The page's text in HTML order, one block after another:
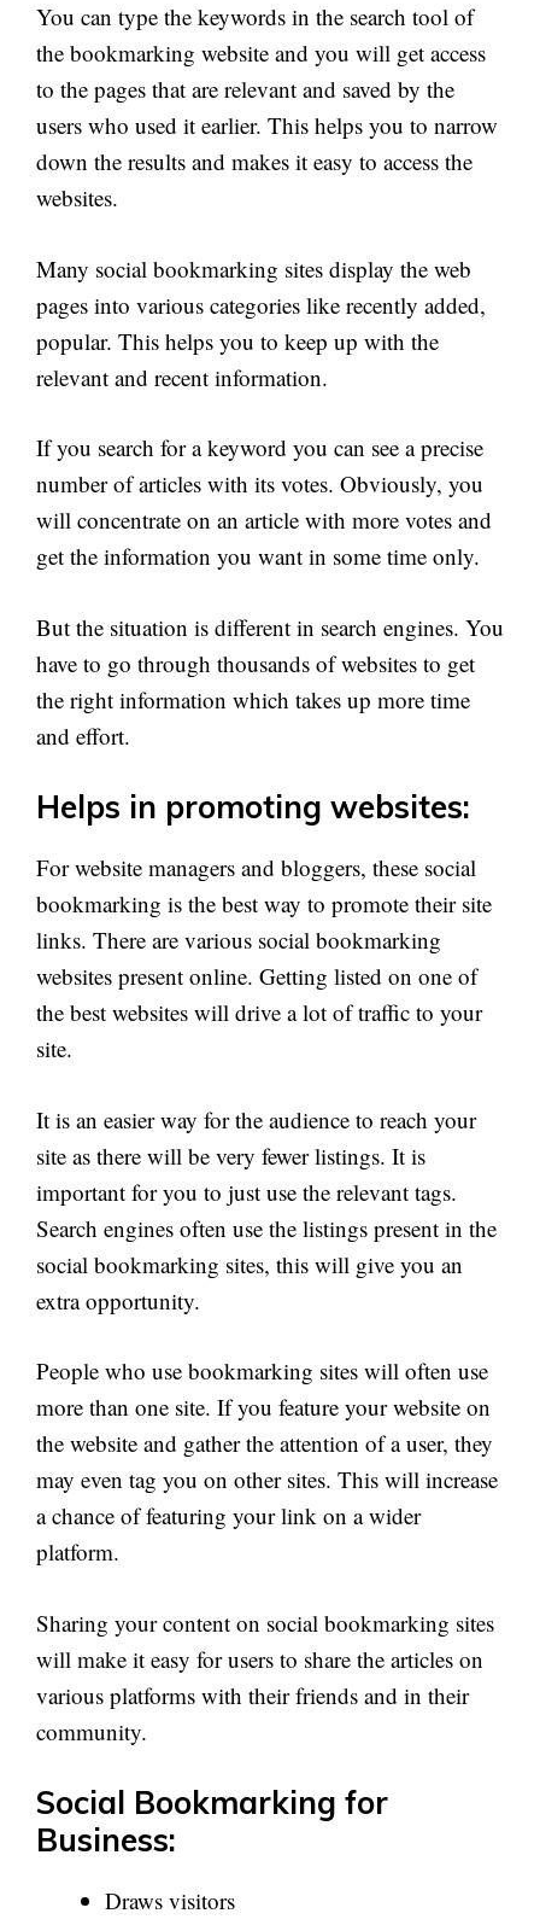
You can type the keywords in the search tool of
the bookmarking website and you will get access
to the pages that are relevant and saved by the
users who used it earlier. This helps you to narrow
down the results and makes it easy to access the
websites.
Many social bookmarking sites display the web
pages into various categories like recently added,
popular. This helps you to keep up with the
relevant and recent information.
If you search for a keyword you can see a precise
number of articles with its votes. Obviously, you
will concentrate on an article with more votes and
get the information you want in some time only.
But the situation is different in search engines. You
have to go through thousands of websites to get
the right information which takes up more time
and effort.
Helps in promoting websites:
For website managers and bloggers, these social
bookmarking is the best way to promote their site
links. There are various social bookmarking
websites present online. Getting listed on one of
the best websites will drive a lot of traffic to your
site.
It is an easier way for the audience to reach your
site as there will be very fewer listings. It is
important for you to just use the relevant tags.
Search engines often use the listings present in the
social bookmarking sites, this will give you an
extra opportunity.
People who use bookmarking sites will often use
more than one site. If you feature your website on
the website and gather the attention of a user, they
may even tag you on other sites. This will increase
a chance of featuring your link on a wider
platform.
Sharing your content on social bookmarking sites
will make it easy for users to share the articles on
various platforms with their friends and in their
community.
Social Bookmarking for
Business:
Draws visitors